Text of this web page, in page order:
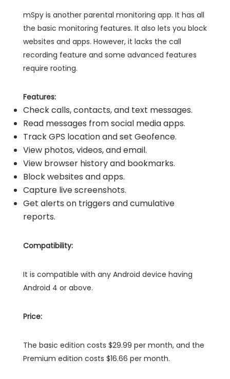
mSpy is another parental monitoring app. It has all
the basic monitoring features. It also lets you block
websites and apps. However, it lacks the call
recording feature and some advanced features
require rooting.
Features:
Check calls, contacts, and text messages.
Read messages from social media apps.
Track GPS location and set Geofence.
View photos, videos, and email.
View browser history and bookmarks.
Block websites and apps.
Capture live screenshots.
Get alerts on triggers and cumulative
reports.
Compatibility:
It is compatible with any Android device having
Android 4 or above.
Price:
The basic edition costs $29.99 per month, and the
Premium edition costs $16.66 per month.